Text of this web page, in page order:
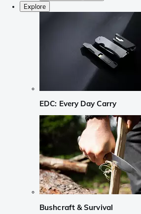
Explore
EDC: Every Day Carry
Bushcraft & Survival